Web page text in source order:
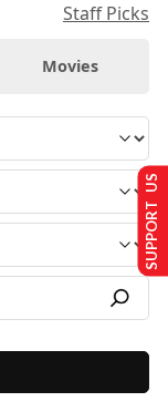
Staff Picks
Movies
SUPPORT US